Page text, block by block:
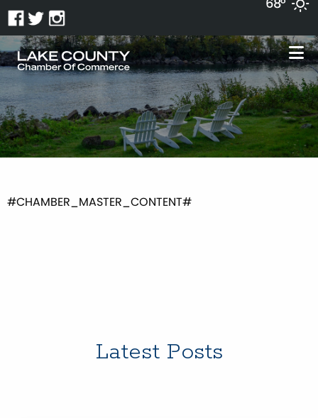
#CHAMBER_MASTER_CONTENT#
Latest Posts